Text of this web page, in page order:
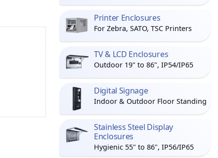
Printer Enclosures
For Zebra, SATO, TSC Printers
TV & LCD Enclosures
Outdoor 19" to 86", IP54/IP65
Digital Signage
Indoor & Outdoor Floor Standing
Stainless Steel Display
Enclosures
Hygienic 55" to 86", IP56/IP65